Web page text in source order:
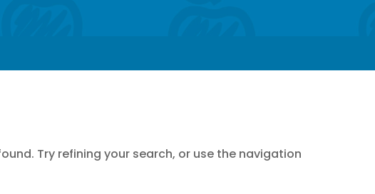
Try refining your search, or use the navigation